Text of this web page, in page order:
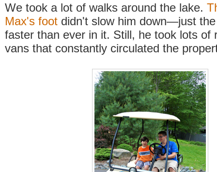
We took a lot of walks around the lake.
Max's foot didn't slow him down—just
faster than ever in it. Still, he took lots of
vans that constantly circulated the